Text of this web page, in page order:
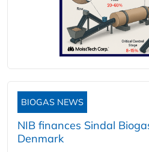
BIOGAS NEWS
NIB finances Sindal
Denmark